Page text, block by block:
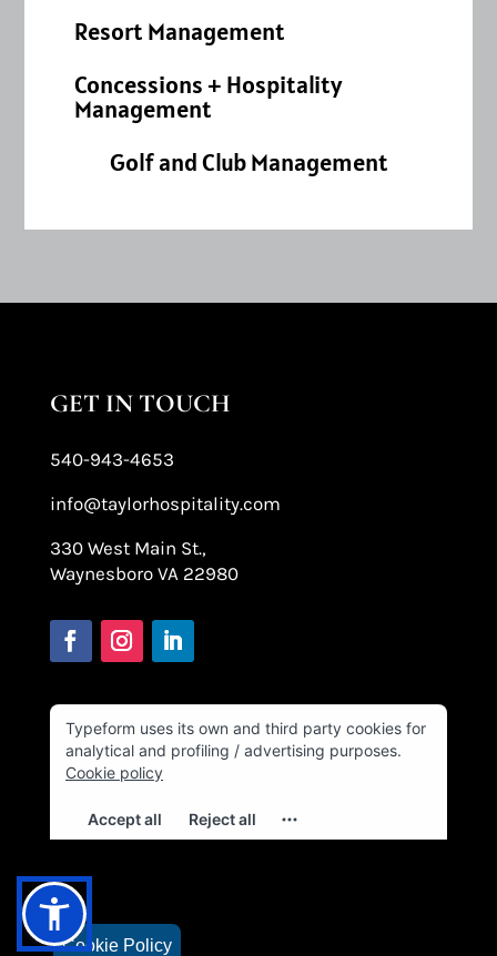
Cookie Policy
Resort Management
Concessions + Hospitality
Management
Golf and Club Management
GET IN TOUCH
540-943-4653
info@taylorhospitality.com
330 West Main St.,
Waynesboro VA 22980